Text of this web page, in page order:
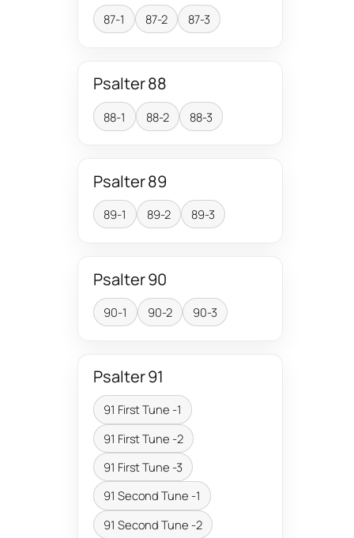
87-1 87-2 87-3
Psalter 88
88-1 88-2 88-3
Psalter 89
89-1 89-2 89-3
Psalter 90
90-1 90-2 90-3
Psalter 91
91 First Tune -1
91 First Tune -2
91 First Tune -3
91 Second Tune -1
91 Second Tune -2